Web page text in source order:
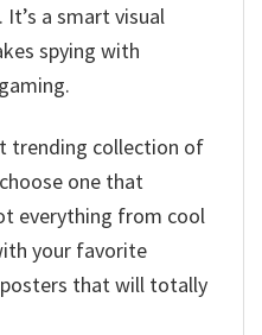
a smart visual
spying with
trending collection of
one that
everything from cool
your favorite
that will totally